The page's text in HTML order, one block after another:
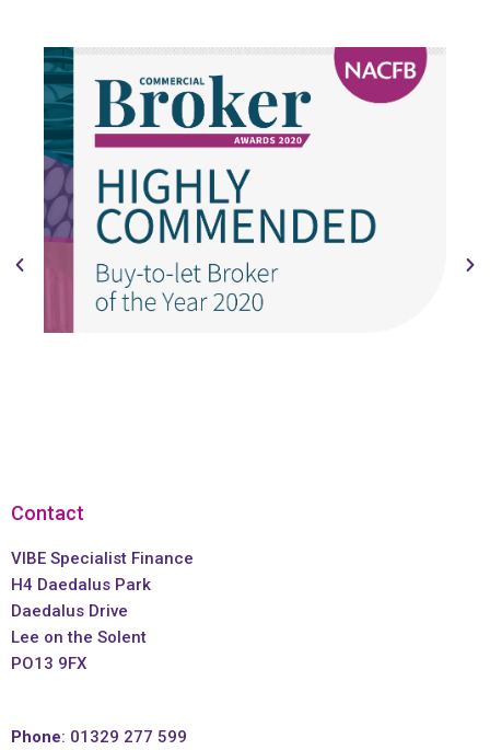
Contact
VIBE Specialist Finance
H4 Daedalus Park
Daedalus Drive
Lee on the Solent
PO13 9FX
Phone: 01329 277 599